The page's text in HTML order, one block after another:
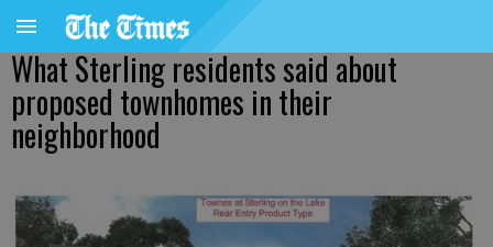
What Sterling residents said about
proposed townhomes in their
neighborhood